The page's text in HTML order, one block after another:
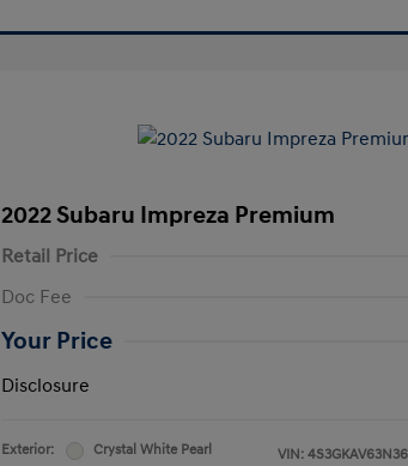
2022 Subaru Impreza Premium
Retail Price
Doc Fee
Your Price
Disclosure
Exterior:
Crystal White Pearl
VIN: